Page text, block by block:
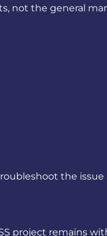
not the general
the issue
project remains